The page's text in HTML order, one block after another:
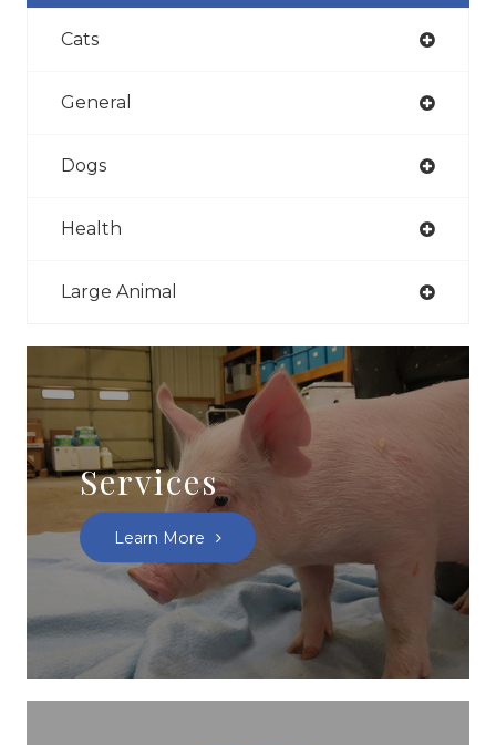
Cats
General
Dogs
Health
Large Animal
Services
Learn More